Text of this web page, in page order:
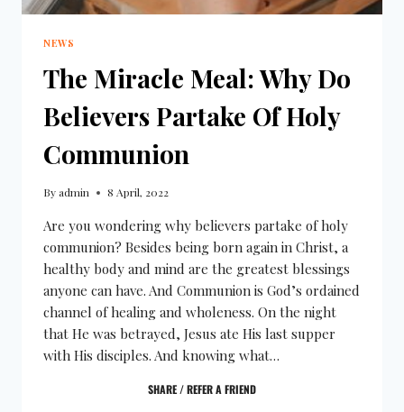
NEWS
The Miracle Meal: Why Do
Believers Partake Of Holy
Communion
Byadmin 8 April, 2022
Are you wondering why believers partake of holy
communion? Besides being born again in Christ, a
healthy body and mind are the greatest blessings
anyone can have. And Communion is God’s ordained
channel of healing and wholeness. On the night
that He was betrayed, Jesus ate His last supper
with His disciples. And knowing what…
SHARE / REFER A FRIEND